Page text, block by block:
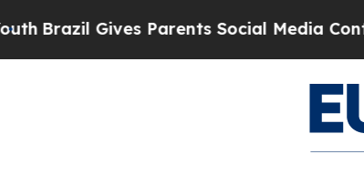
Brazil Gives Parents Social Media